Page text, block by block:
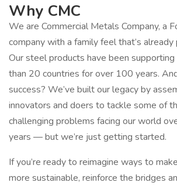
Why CMC
We are Commercial Metals Company, a
company with a family feel that’s
Our steel products have been
than 20 countries for over 100 years.
success? We’ve built our legacy by
innovators and doers to tackle some of
challenging problems facing our world
years — but we’re just getting started.
If you’re ready to reimagine ways to
more sustainable, reinforce the bridges